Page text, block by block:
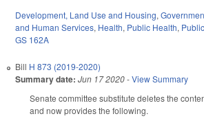
Development, Land Use and Housing,
and Human Services, Health, Public Health,
GS 162A
Bill H 873 (2019-2020)
Summary date: Jun 17 2020-View Summary
Senate committee substitute deletes the
and now provides the following.